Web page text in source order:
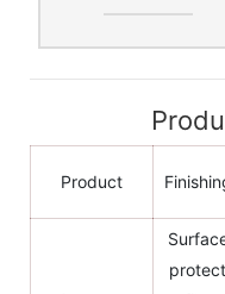
Product
protect